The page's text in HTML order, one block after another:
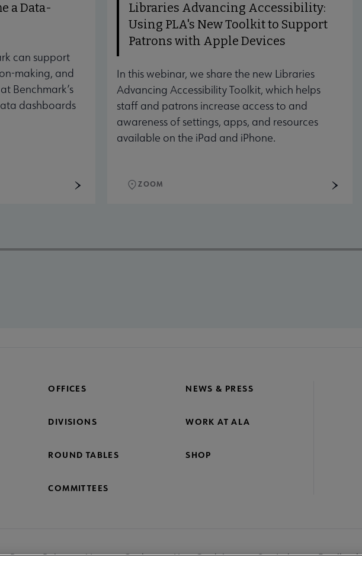
a Data-
can support
making, and
Benchmark’s
dashboards
Libraries Advancing Accessibility:
Using PLA's New Toolkit to Support
Patrons with Apple Devices
In this webinar, we share the new Libraries
Advancing Accessibility Toolkit, which helps
staff and patrons increase access to and
awareness of settings, apps, and resources
available on the iPad and iPhone.
ZOOM
OFFICES NEWS & PRESS
DIVISIONS WORK AT ALA
ROUND TABLES SHOP
COMMITTEES
Privacy Policy Manage Cookies User Guidelines Site Index Feedback